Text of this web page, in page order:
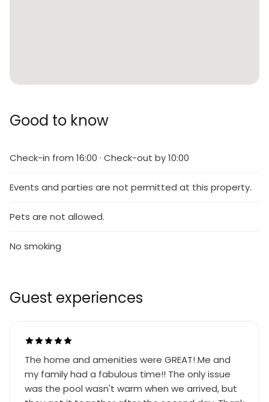
Good to know
Check-in from 16:00 · Check-out by 10:00
Events and parties are not permitted at this property.
Pets are not allowed.
No smoking
Guest experiences
The home and amenities were GREAT! Me and
my family had a fabulous time!! The only issue
was the pool wasn't warm when we arrived, but